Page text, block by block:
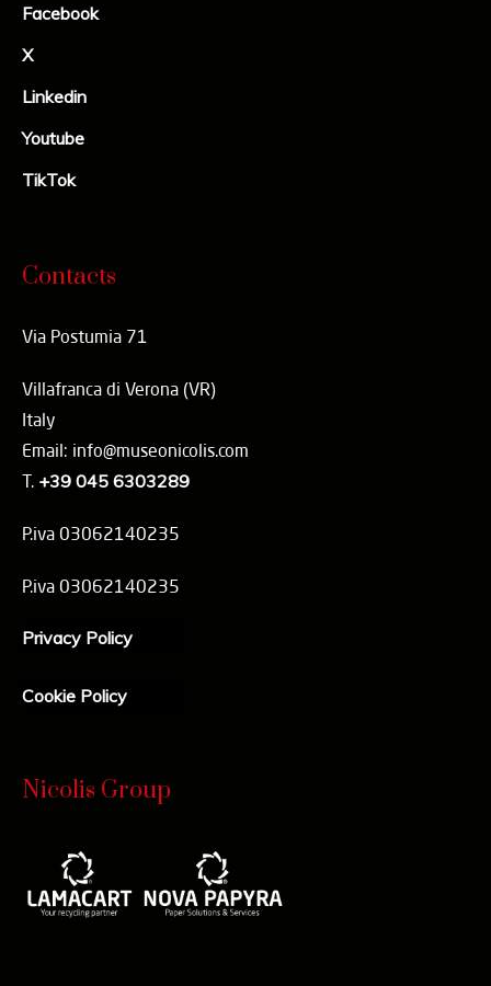
Facebook
X
Linkedin
Youtube
TikTok
Contacts
Via Postumia 71
Villafranca di Verona (VR)
Italy
Email: info@museonicolis.com
T. +39 045 6303289
P.iva 03062140235
P.iva 03062140235
Privacy Policy
Cookie Policy
Nicolis Group